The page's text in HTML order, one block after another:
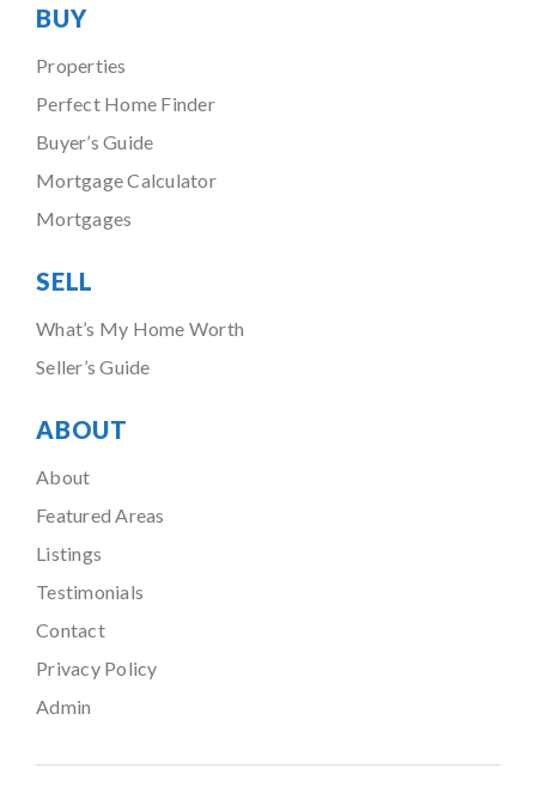
BUY
Properties
Perfect Home Finder
Buyer’s Guide
Mortgage Calculator
Mortgages
SELL
What’s My Home Worth
Seller’s Guide
ABOUT
About
Featured Areas
Listings
Testimonials
Contact
Privacy Policy
Admin